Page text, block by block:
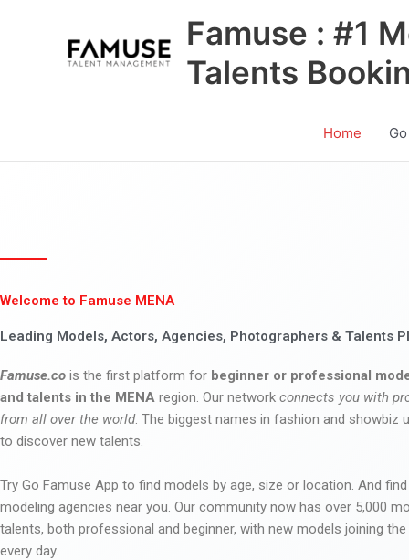
Famuse : #1
Talents
Home
Welcome to Famuse MENA
Leading Models, Actors, Agencies, Photographers & Talents
Famuse.co is the first platform for beginner or professional
and talents in the MENA region. Our network connects you with
from all over the world. The biggest names in fashion and showbiz
to discover new talents.
Try Go Famuse App to find models by age, size or location. And
modeling agencies near you. Our community now has over 5,000
talents, both professional and beginner, with new models joining
every day.